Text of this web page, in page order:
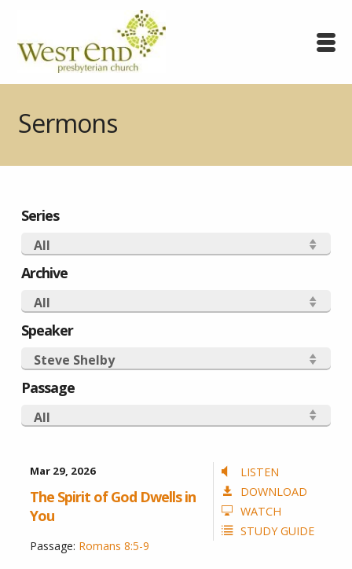
Sermons
LISTEN
DOWNLOAD
WATCH
STUDY GUIDE
Mar 29, 2026
The Spirit of God Dwells in
You
Passage: Romans 8:5-9
Series
All
Archive
All
Speaker
Steve Shelby
Passage
All